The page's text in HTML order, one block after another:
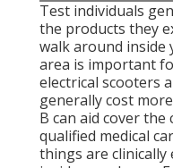
Test individuals
the products they
walk around
area is important
electrical scooters
generally cost
B can aid cover
qualified medical
things are